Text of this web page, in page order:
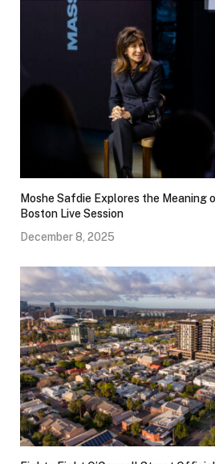
Moshe Safdie Explores the Meaning
Boston Live Session
December 8, 2025